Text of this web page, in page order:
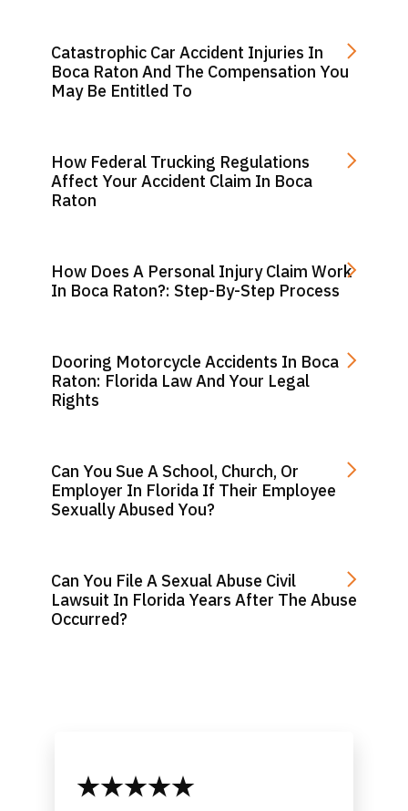
Catastrophic Car Accident Injuries In
Boca Raton And The Compensation You
May Be Entitled To
How Federal Trucking Regulations
Affect Your Accident Claim In Boca
Raton
How Does A Personal Injury Claim Work
In Boca Raton?: Step-By-Step Process
Dooring Motorcycle Accidents In Boca
Raton: Florida Law And Your Legal
Rights
Can You Sue A School, Church, Or
Employer In Florida If Their Employee
Sexually Abused You?
Can You File A Sexual Abuse Civil
Lawsuit In Florida Years After The Abuse
Occurred?